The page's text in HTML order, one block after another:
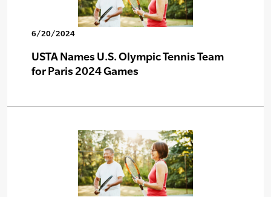
6/20/2024
USTA Names U.S. Olympic Tennis Team
for Paris 2024 Games